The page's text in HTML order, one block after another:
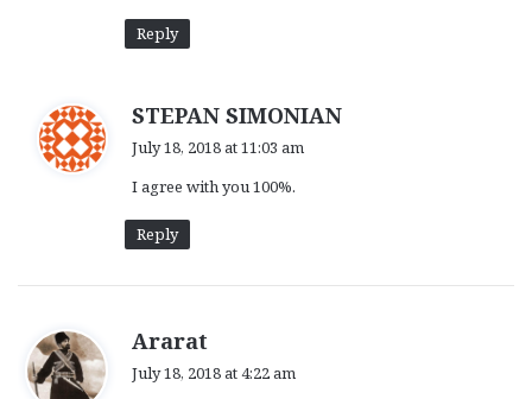
Reply
STEPAN SIMONIAN
July 18, 2018 at 11:03 am
I agree with you 100%.
Reply
Ararat
July 18, 2018 at 4:22 am